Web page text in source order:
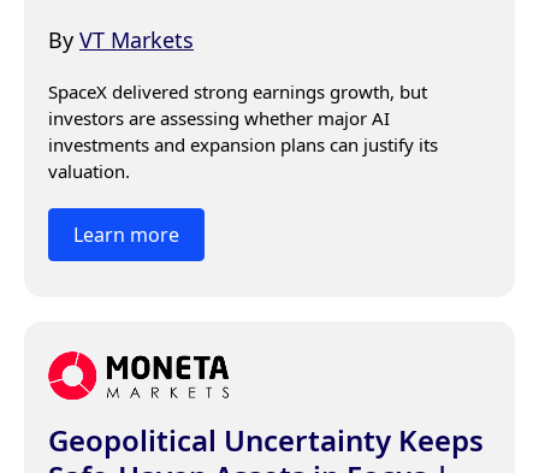
By VT Markets
SpaceX delivered strong earnings growth, but
investors are assessing whether major AI
investments and expansion plans can justify its
valuation.
Learn more
Geopolitical Uncertainty Keeps